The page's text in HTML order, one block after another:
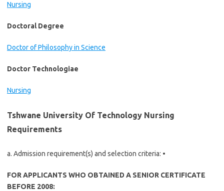
Nursing
Doctoral Degree
Doctor of Philosophy in Science
Doctor Technologiae
Nursing
Tshwane University Of Technology Nursing
Requirements
a. Admission requirement(s) and selection criteria: •
FOR APPLICANTS WHO OBTAINED A SENIOR CERTIFICATE
BEFORE 2008: